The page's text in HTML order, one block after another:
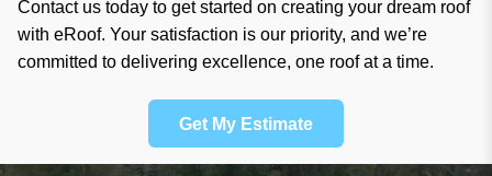
Contact us today to get started on creating your dream roof
with eRoof. Your satisfaction is our priority, and we’re
committed to delivering excellence, one roof at a time.
Get My Estimate